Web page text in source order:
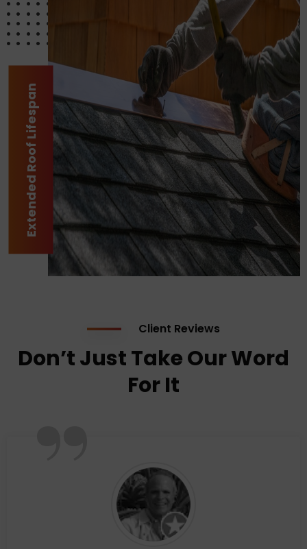
Extended Roof Lifespan
Client Reviews
Don’t Just Take Our Word
For It